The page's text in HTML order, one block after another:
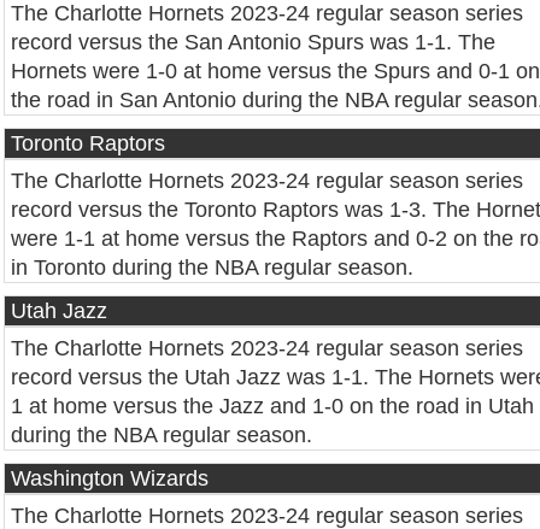
The Charlotte Hornets 2023-24 regular season series
record versus the San Antonio Spurs was 1-1. The
Hornets were 1-0 at home versus the Spurs and 0-1 on
the road in San Antonio during the NBA regular
Toronto Raptors
The Charlotte Hornets 2023-24 regular season series
record versus the Toronto Raptors was 1-3. The
were 1-1 at home versus the Raptors and 0-2 on the
in Toronto during the NBA regular season.
Utah Jazz
The Charlotte Hornets 2023-24 regular season series
record versus the Utah Jazz was 1-1. The Hornets
1 at home versus the Jazz and 1-0 on the road in Utah
during the NBA regular season.
Washington Wizards
The Charlotte Hornets 2023-24 regular season series